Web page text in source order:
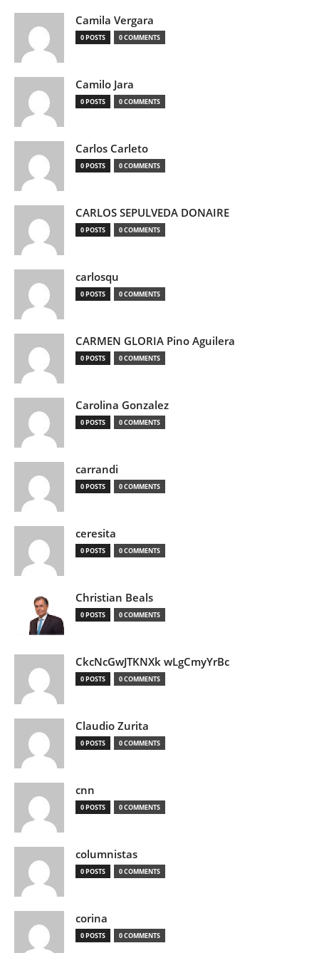
Camila Vergara
0 POSTS 0 COMMENTS
Camilo Jara
0 POSTS 0 COMMENTS
Carlos Carleto
0 POSTS 0 COMMENTS
CARLOS SEPULVEDA DONAIRE
0 POSTS 0 COMMENTS
carlosqu
0 POSTS 0 COMMENTS
CARMEN GLORIA Pino Aguilera
0 POSTS 0 COMMENTS
Carolina Gonzalez
0 POSTS 0 COMMENTS
carrandi
0 POSTS 0 COMMENTS
ceresita
0 POSTS 0 COMMENTS
Christian Beals
0 POSTS 0 COMMENTS
CkcNcGwJTKNXk wLgCmyYrBc
0 POSTS 0 COMMENTS
Claudio Zurita
0 POSTS 0 COMMENTS
cnn
0 POSTS 0 COMMENTS
columnistas
0 POSTS 0 COMMENTS
corina
0 POSTS 0 COMMENTS